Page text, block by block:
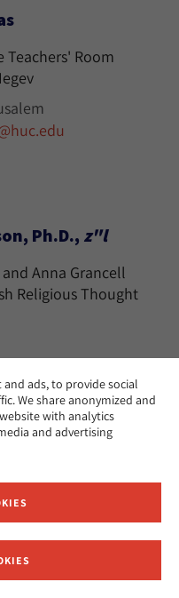
ads, to provide social
We share anonymized and
with analytics
and advertising
Room
Ph.D., z"l
Anna Grancell
Religious Thought
Ph.D.
of Biblical
Union College